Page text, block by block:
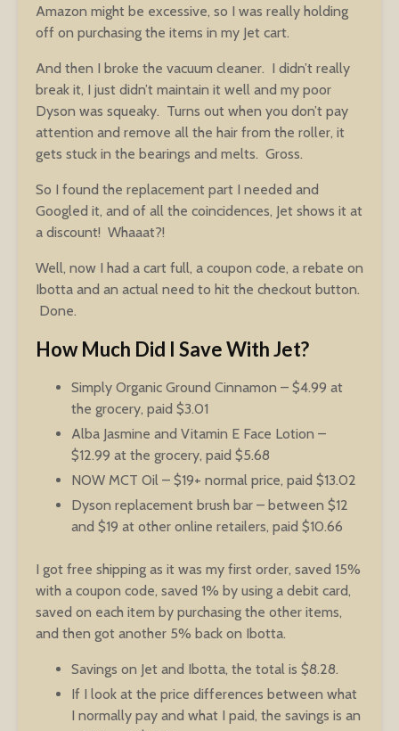
Amazon might be excessive, so I was really holding
off on purchasing the items in my Jet cart.
And then I broke the vacuum cleaner. I didn’t really
break it, I just didn’t maintain it well and my poor
Dyson was squeaky. Turns out when you don’t pay
attention and remove all the hair from the roller, it
gets stuck in the bearings and melts. Gross.
So I found the replacement part I needed and
Googled it, and of all the coincidences, Jet shows it at
a discount! Whaaat?!
Well, now I had a cart full, a coupon code, a rebate on
Ibotta and an actual need to hit the checkout button.
Done.
How Much Did I Save With Jet?
Simply Organic Ground Cinnamon – $4.99 at
the grocery, paid $3.01
Alba Jasmine and Vitamin E Face Lotion –
$12.99 at the grocery, paid $5.68
NOW MCT Oil – $19+ normal price, paid $13.02
Dyson replacement brush bar – between $12
and $19 at other online retailers, paid $10.66
I got free shipping as it was my first order, saved 15%
with a coupon code, saved 1% by using a debit card,
saved on each item by purchasing the other items,
and then got another 5% back on Ibotta.
Savings on Jet and Ibotta, the total is $8.28.
If I look at the price differences between what
I normally pay and what I paid, the savings is an